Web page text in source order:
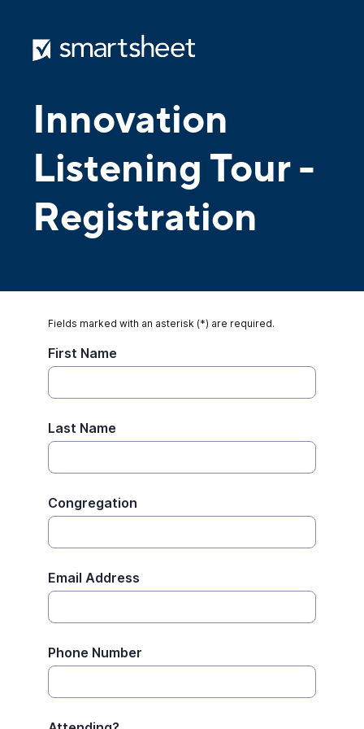
Innovation
Listening Tour -
Registration
Fields marked with an asterisk (*) are required.
First Name
Last Name
Congregation
Email Address
Phone Number